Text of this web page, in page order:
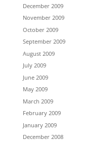
December 2009
November 2009
October 2009
September 2009
August 2009
July 2009
June 2009
May 2009
March 2009
February 2009
January 2009
December 2008